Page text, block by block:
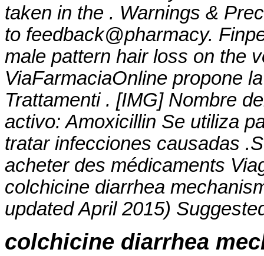
taken in the . Warnings &
to feedback@pharmacy.
male pattern hair loss on the
ViaFarmaciaOnline propone
Trattamenti . [IMG] Nombre
activo: Amoxicillin Se utiliza
tratar infecciones causadas
acheter des médicaments
colchicine diarrhea
updated April 2015)
colchicine diarrhea